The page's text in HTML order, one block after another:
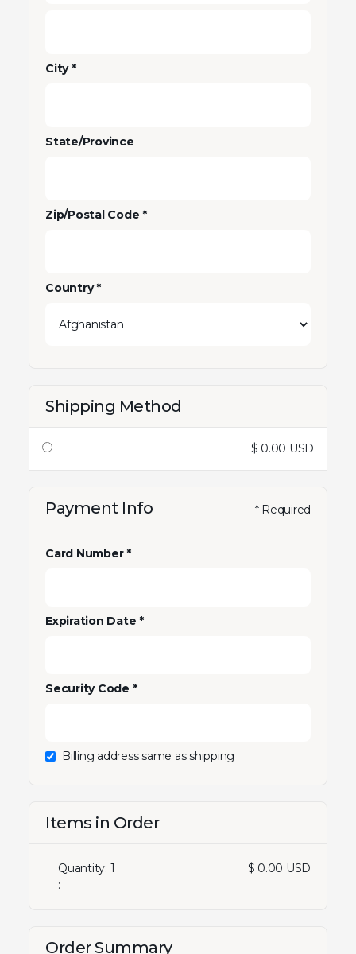
City *
State/Province
Zip/Postal Code *
Country *
Shipping Method
$ 0.00 USD
Payment Info * Required
Card Number *
Expiration Date *
Security Code *
Billing address same as shipping
Items in Order
1
:
$ 0.00 USD
Order Summary